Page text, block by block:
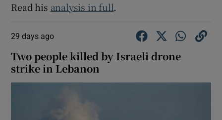
Read his analysis in full.
29 days ago
Two people killed by Israeli drone
strike in Lebanon